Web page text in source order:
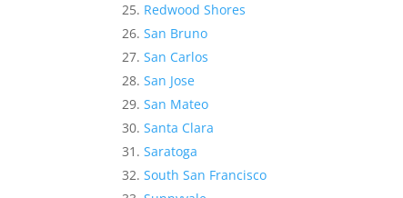
Redwood Shores
San Bruno
San Carlos
San Jose
San Mateo
Santa Clara
Saratoga
South San Francisco